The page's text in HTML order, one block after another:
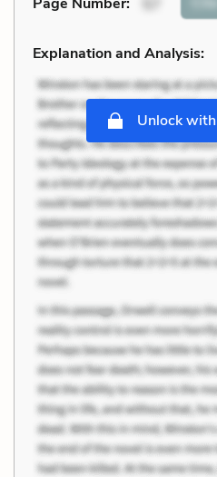
Page Number: 57
Explanation and Analysis:
Unlock